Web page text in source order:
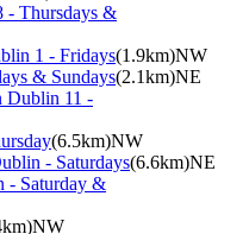
- Thursdays &
1 - Fridays(1.9km)NW
& Sundays(2.1km)NE
Dublin 11 -
(6.5km)NW
- Saturdays(6.6km)NE
- Saturday &